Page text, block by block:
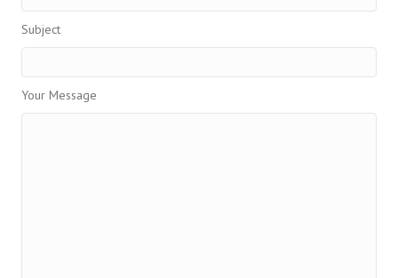
Subject
Your Message